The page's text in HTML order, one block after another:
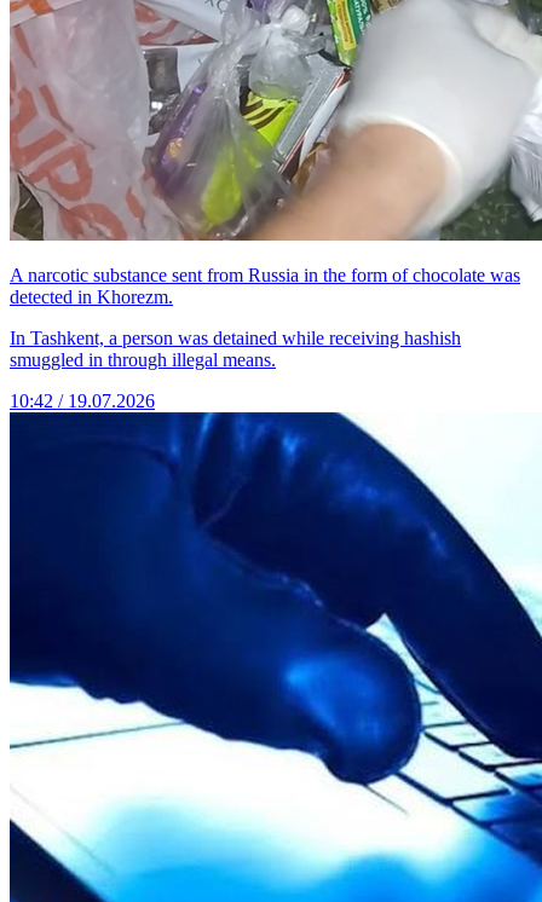
A narcotic substance sent from Russia in the form of chocolate was
detected in Khorezm.
In Tashkent, a person was detained while receiving hashish
smuggled in through illegal means.
10:42 / 19.07.2026